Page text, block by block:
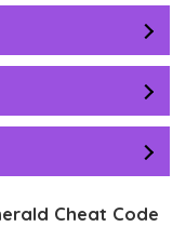
Cheat Code